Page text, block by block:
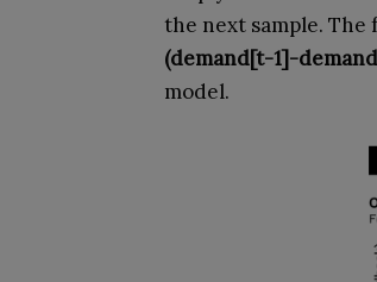
the next sample. The
(demand[t-1]-
model.